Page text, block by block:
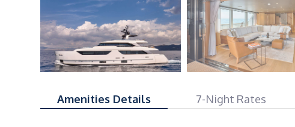
Amenities Details 7-Night Rates